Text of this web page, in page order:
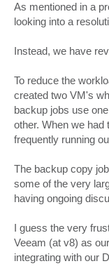
As mentioned in a
looking into a
Instead, we have
To reduce the
created two VM's
backup jobs use
other. When we
frequently running
The backup copy
some of the very
having ongoing
I guess the very
Veeam (at v8) as
integrating with our